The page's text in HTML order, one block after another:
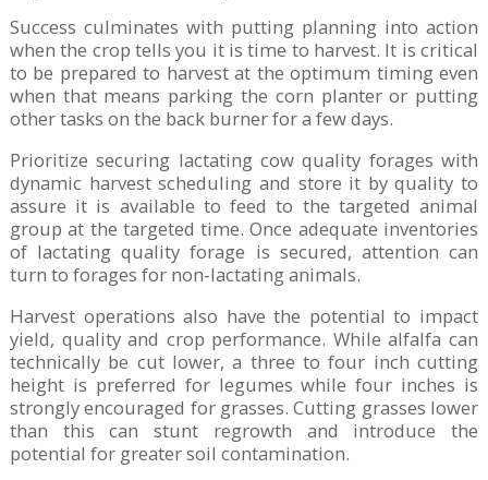
Success culminates with putting planning into action
when the crop tells you it is time to harvest. It is critical
to be prepared to harvest at the optimum timing even
when that means parking the corn planter or putting
other tasks on the back burner for a few days.
Prioritize securing lactating cow quality forages with
dynamic harvest scheduling and store it by quality to
assure it is available to feed to the targeted animal
group at the targeted time. Once adequate inventories
of lactating quality forage is secured, attention can
turn to forages for non-lactating animals.
Harvest operations also have the potential to impact
yield, quality and crop performance. While alfalfa can
technically be cut lower, a three to four inch cutting
height is preferred for legumes while four inches is
strongly encouraged for grasses. Cutting grasses lower
than this can stunt regrowth and introduce the
potential for greater soil contamination.